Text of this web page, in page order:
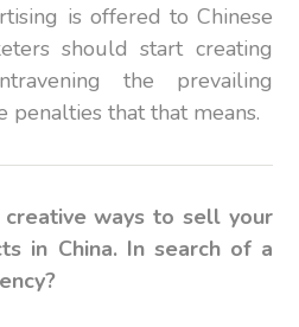
is offered to Chinese
should start creating
the prevailing
that that means.
ways to sell your
in China. In search of a